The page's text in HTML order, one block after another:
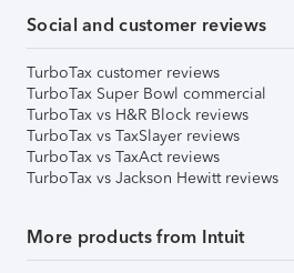
Social and customer reviews
TurboTax customer reviews
TurboTax Super Bowl commercial
TurboTax vs H&R Block reviews
TurboTax vs TaxSlayer reviews
TurboTax vs TaxAct reviews
TurboTax vs Jackson Hewitt reviews
More products from Intuit